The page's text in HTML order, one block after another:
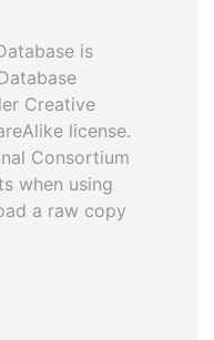
is
Creative
license.
Consortium
when using
a raw copy